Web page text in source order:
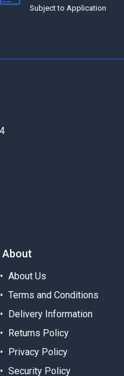
Subject to Application
About
About Us
Terms and Conditions
Delivery Information
Returns Policy
Privacy Policy
Security Policy